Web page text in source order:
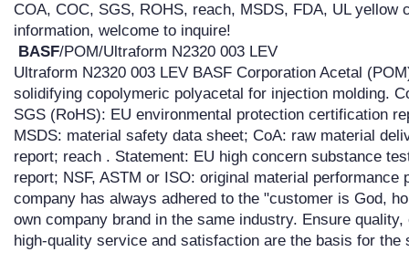
COA, COC, SGS, ROHS, reach, MSDS, FDA, UL yellow
information, welcome to inquire!
BASF/POM/Ultraform N2320 003 LEV
Ultraform N2320 003 LEV BASF Corporation Acetal
solidifying copolymeric polyacetal for injection molding.
SGS (RoHS): EU environmental protection certification
MSDS: material safety data sheet; CoA: raw material
report; reach . Statement: EU high concern substance
report; NSF, ASTM or ISO: original material
company has always adhered to the "customer is God,
own company brand in the same industry. Ensure
high-quality service and satisfaction are the basis for